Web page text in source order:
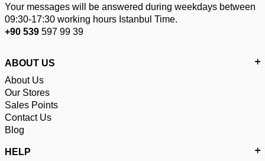
Your messages will be answered during weekdays between
09:30-17:30 working hours Istanbul Time.
+90 539 597 99 39
ABOUT US
About Us
Our Stores
Sales Points
Contact Us
Blog
HELP